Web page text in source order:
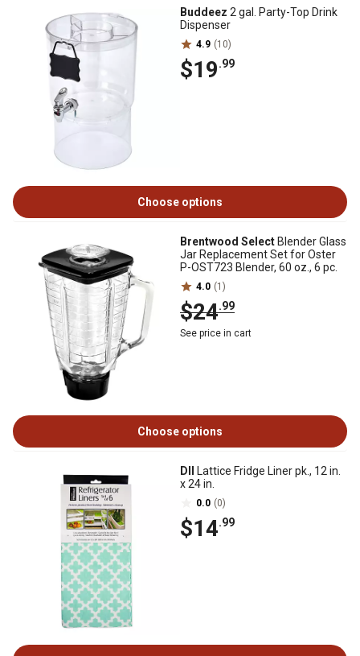
Buddeez 2 gal. Party-Top Drink
Dispenser
4.9 (10)
$19.99
Choose options
Brentwood Select Blender Glass
Jar Replacement Set for Oster
P-OST723 Blender, 60 oz., 6 pc.
4.0 (1)
$24.99
See price in cart
Choose options
DII
Lattice Fridge Liner pk., 12 in.
x 24 in.
0.0 (0)
$14.99